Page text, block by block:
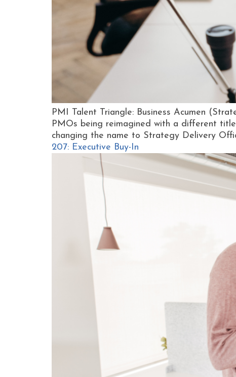
PMI Talent Triangle: Business Acumen
PMOs being reimagined with a different
changing the name to Strategy Delivery
207: Executive Buy-In